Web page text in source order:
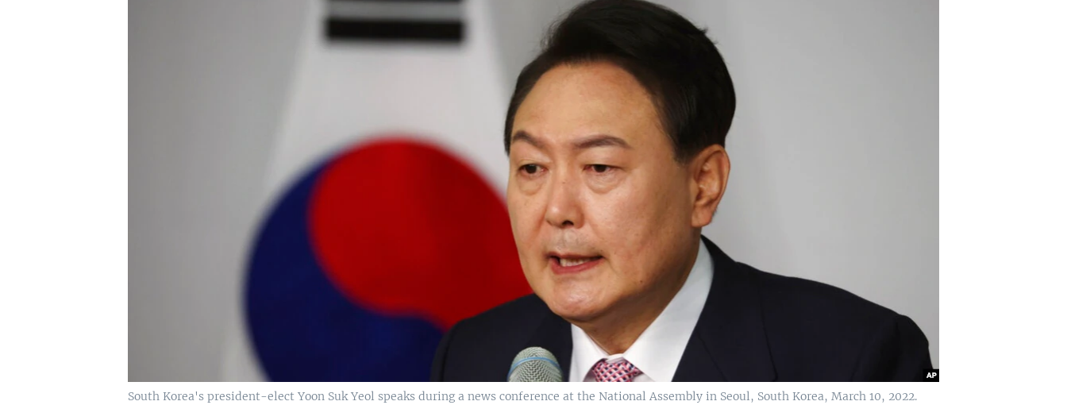
South Korea's president-elect Yoon Suk Yeol speaks during a news conference at the National Assembly in Seoul, South Korea, March 10, 2022.